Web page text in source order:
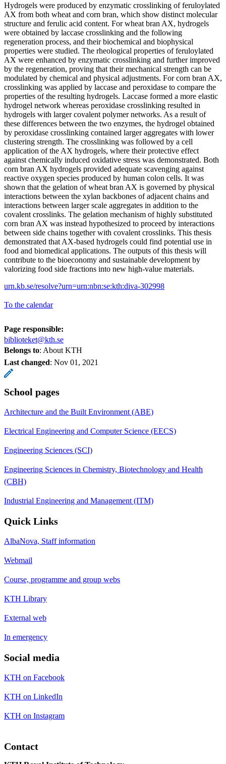
Hydrogels were produced by enzymatic crosslinking of feruloylated
AX from both wheat and corn bran, which show distinct molecular
structure and ferulic acid content. For wheat bran AX, hydrogels
were obtained by laccase crosslinking and the following
regeneration process, and their biochemical and biophysical
properties were studied. The rheological properties of feruloylated
AX were enhanced by enzymatic crosslinking and further improved
by the regeneration, proving that their mechanical strength can be
modulated by chemical and physical adjustments. For corn bran AX,
crosslinking was applied by laccase and peroxidase to compare the
properties of the resulting hydrogels. Laccase formed a more elastic
hydrogel network whereas peroxidase crosslinking resulted in
hydrogels with larger covalent polymer networks. As a result of
these differences between the two enzymes, the hydrogel obtained
by peroxidase crosslinking contained larger aggregates with lower
clustering strength. The crosslinking was followed by a cell
application of the AX hydrogels, where their protective effect
against chemically induced oxidative stress was demonstrated. Both
corn bran AX hydrogels provided adequate scavenging against
reactive oxygen species produced by human colon cells. It was
shown that the gelation of wheat bran AX is governed by physical
interactions between the xylan backbones of adjacent chains and
interactions between larger scale aggregates in addition to the
covalent crosslinks. The gelation mechanism of highly substituted
corn bran AX was instead hypothesized to proceed by interactions
between side chains together with covalent crosslinks. This thesis
demonstrated that AX-based hydrogels could find potential use in
food and biomedical applications. The outputs of this thesis will
contribute to the bioeconomy and sustainable development by
valorizing food side fractions into new high-value materials.
urn.kb.se/resolve?urn=urn:nbn:se:kth:diva-302998
To the calendar
Page responsible:
biblioteket@kth.se
Belongs to: About KTH
Last changed: Nov 01, 2021
School pages
Architecture and the Built Environment (ABE)
Electrical Engineering and Computer Science (EECS)
Engineering Sciences (SCI)
Engineering Sciences in Chemistry, Biotechnology and Health
(CBH)
Industrial Engineering and Management (ITM)
Quick Links
AlbaNova, Staff information
Webmail
Course, programme and group webs
KTH Library
External web
In emergency
Social media
KTH on Facebook
KTH on LinkedIn
KTH on Instagram
Contact